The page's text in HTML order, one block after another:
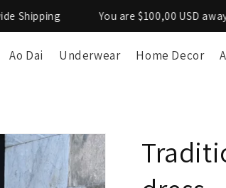
You are $100,00 USD away from
Ao Dai Underwear Home Decor